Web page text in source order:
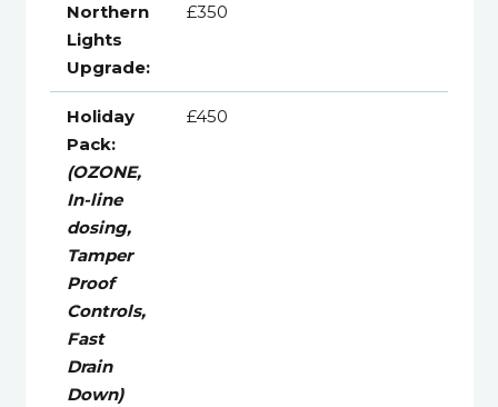
Northern
Lights
Upgrade:
£350
Holiday
Pack:
(OZONE,
In-line
dosing,
Tamper
Proof
Controls,
Fast
Drain
Down)
£450